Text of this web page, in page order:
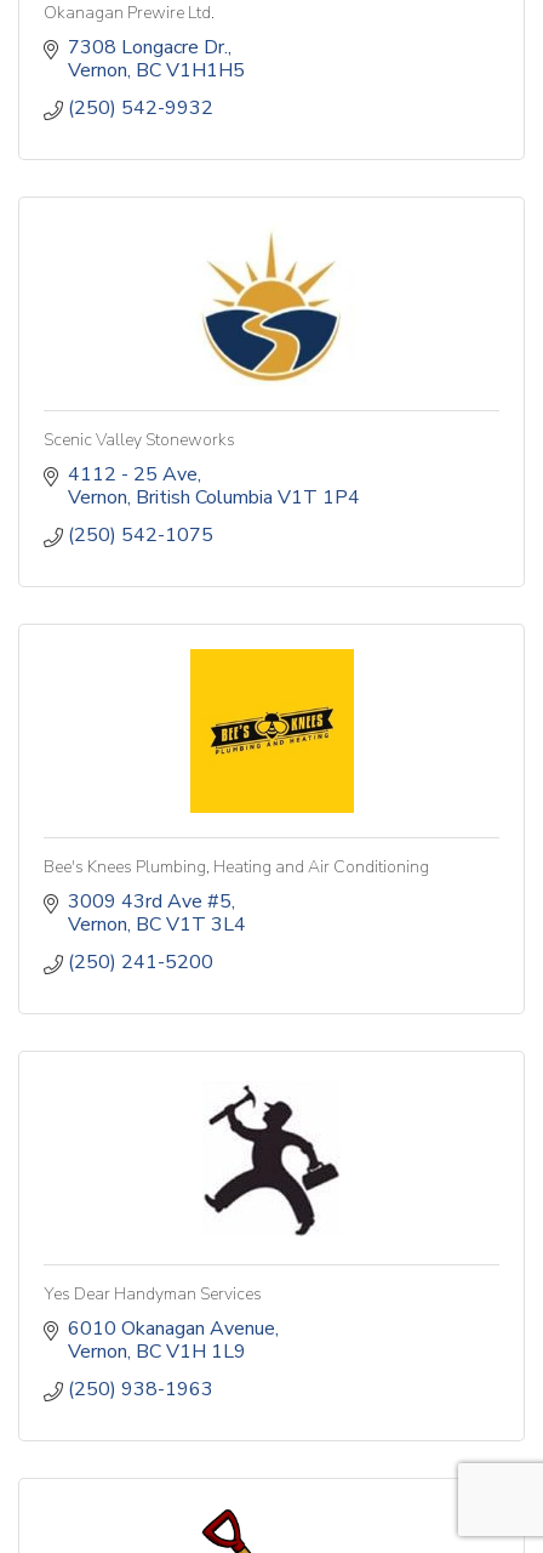
Okanagan Prewire Ltd.
7308 Longacre Dr.
Vernon BCV1H1H5
(250) 542-9932
Scenic Valley Stoneworks
4112 - 25 Ave
Vernon British Columbia V1T 1P4
(250) 542-1075
Bee's Knees Plumbing, Heating and Air Conditioning
3009 43rd Ave #5
Vernon BCV1T 3L4
(250) 241-5200
Yes Dear Handyman Services
6010 Okanagan Avenue
Vernon BCV1H 1L9
(250) 938-1963